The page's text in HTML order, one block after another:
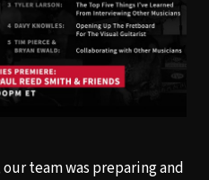
our team was preparing and